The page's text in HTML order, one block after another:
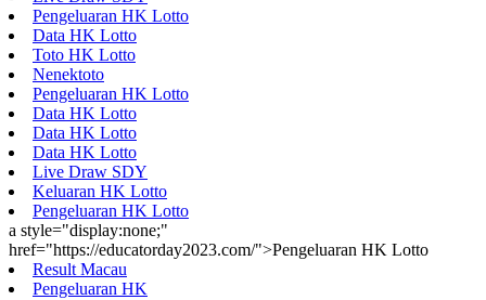
Pengeluaran HK Lotto
Data HK Lotto
Toto HK Lotto
Nenektoto
Pengeluaran HK Lotto
Data HK Lotto
Data HK Lotto
Data HK Lotto
Live Draw SDY
Keluaran HK Lotto
Pengeluaran HK Lotto
a style="display:none;"
href="https://educatorday2023.com/">Pengeluaran HK Lotto
Result Macau
Pengeluaran HK